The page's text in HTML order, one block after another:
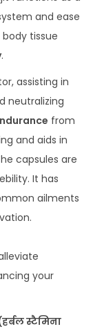
and ease
tissue
.
assisting in
neutralizing
from
and aids in
capsules are
It has
ailments
your
स्टैमिना